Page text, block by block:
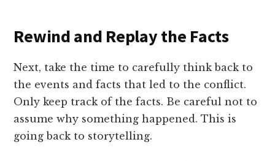
Rewind and Replay the Facts
Next, take the time to carefully think back to
the events and facts that led to the conflict.
Only keep track of the facts. Be careful not to
assume why something happened. This is
going back to storytelling.